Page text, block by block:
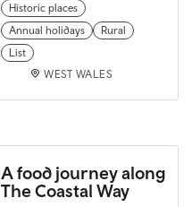
Historic places
Annual holidays
Rural
List
WEST WALES
A food journey along
The Coastal Way